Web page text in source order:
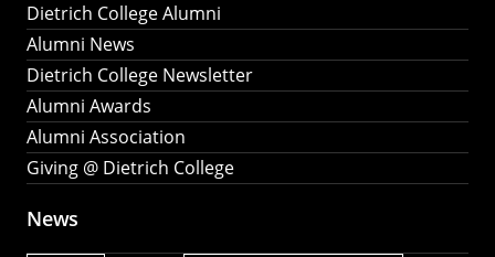
Dietrich College Alumni
Alumni News
Dietrich College Newsletter
Alumni Awards
Alumni Association
Giving @ Dietrich College
News